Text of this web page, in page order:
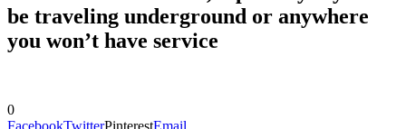
be traveling underground or anywhere
you won’t have service
0
FacebookTwitterPinterestEmail